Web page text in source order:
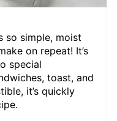
so simple, moist
on repeat! It’s
special
toast, and
it’s quickly